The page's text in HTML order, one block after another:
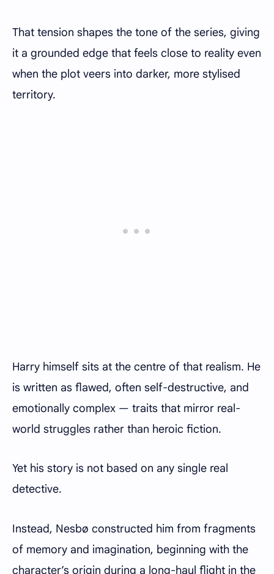
That tension shapes the tone of the series, giving
it a grounded edge that feels close to reality even
when the plot veers into darker, more stylised
territory.
Harry himself sits at the centre of that realism. He
is written as flawed, often self-destructive, and
emotionally complex — traits that mirror real-
world struggles rather than heroic fiction.
Yet his story is not based on any single real
detective.
Instead, Nesbø constructed him from fragments
of memory and imagination, beginning with the
character’s origin during a long-haul flight in the